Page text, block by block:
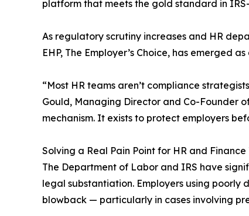
platform that meets the gold standard in
As regulatory scrutiny increases and HR
EHP, The Employer’s Choice, has emerged
“Most HR teams aren’t compliance
Gould, Managing Director and Co-Founder
mechanism. It exists to protect employers
Solving a Real Pain Point for HR and Finance
The Department of Labor and IRS have
legal substantiation. Employers using
blowback — particularly in cases involving